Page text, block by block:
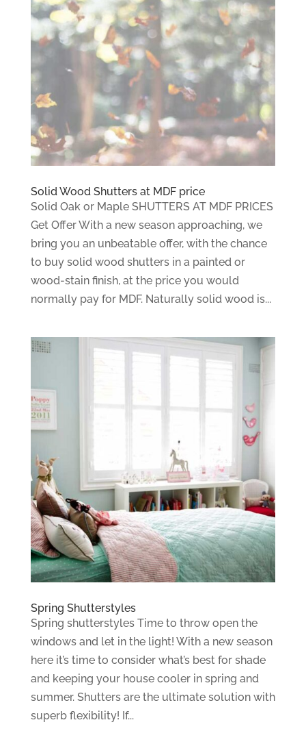
Solid Wood Shutters at MDF price
Solid Oak or Maple SHUTTERS AT MDF PRICES
Get Offer With a new season approaching, we
bring you an unbeatable offer, with the chance
to buy solid wood shutters in a painted or
wood-stain finish, at the price you would
normally pay for MDF. Naturally solid wood is...
Spring Shutterstyles
Spring shutterstyles Time to throw open the
windows and let in the light! With a new season
here it’s time to consider what’s best for shade
and keeping your house cooler in spring and
summer. Shutters are the ultimate solution with
superb flexibility! If...